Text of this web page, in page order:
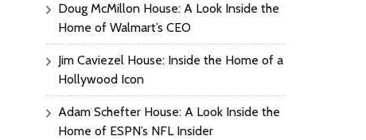
Doug McMillon House: A Look Inside the
Home of Walmart’s CEO
Jim Caviezel House: Inside the Home of a
Hollywood Icon
Adam Schefter House: A Look Inside the
Home of ESPN’s NFL Insider